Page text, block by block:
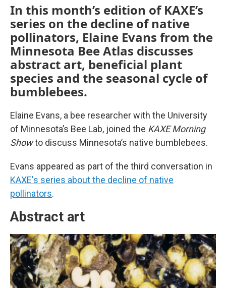
In this month’s edition of KAXE’s
series on the decline of native
pollinators, Elaine Evans from the
Minnesota Bee Atlas discusses
abstract art, beneficial plant
species and the seasonal cycle of
bumblebees.
Elaine Evans, a bee researcher with the University
of Minnesota’s Bee Lab, joined the KAXE Morning
Showto discuss Minnesota’s native bumblebees.
Evans appeared as part of the third conversation in
KAXE's series about the decline of native
pollinators.
Abstract art